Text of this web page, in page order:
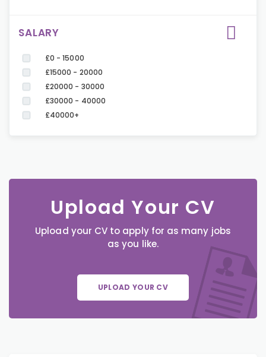
SALARY
£0 - 15000
£15000 - 20000
£20000 - 30000
£30000 - 40000
£40000+
Upload Your CV
Upload your CV to apply for as many jobs
as you like.
UPLOAD YOUR CV